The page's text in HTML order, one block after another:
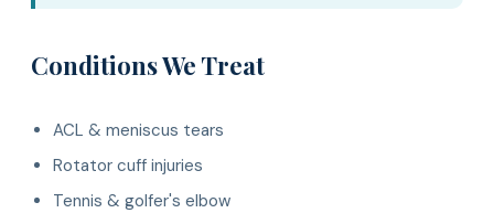
Conditions We Treat
ACL & meniscus tears
Rotator cuff injuries
Tennis & golfer's elbow